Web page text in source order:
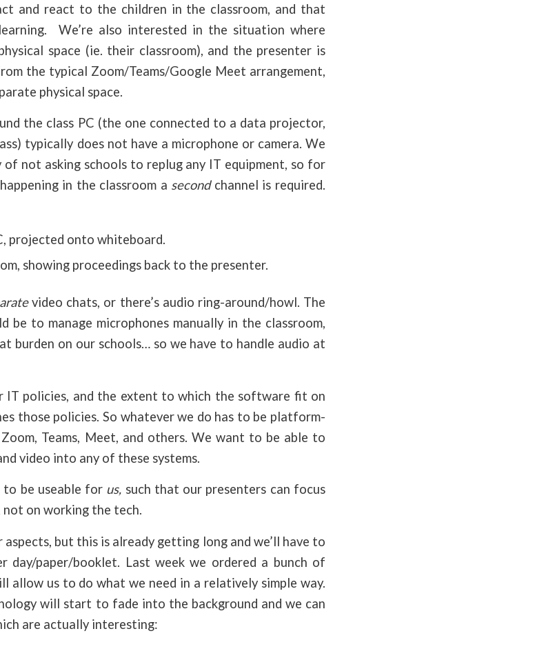
and react to the children in the classroom, and that
learning. We’re also interested in the situation where
space (ie. their classroom), and the presenter is
the typical Zoom/Teams/Google Meet arrangement,
physical space.
the class PC (the one connected to a data projector,
typically does not have a microphone or camera. We
not asking schools to replug any IT equipment, so for
in the classroom a secondchannel is required.
projected onto whiteboard.
showing proceedings back to the presenter.
video chats, or there’s audio ring-around/howl. The
to manage microphones manually in the classroom,
burden on our schools… so we have to handle audio at
IT policies, and the extent to which the software fit on
those policies. So whatever we do has to be platform-
Teams, Meet, and others. We want to be able to
video into any of these systems.
to be useable for us, such that our presenters can focus
on working the tech.
but this is already getting long and we’ll have to
paper/booklet. Last week we ordered a bunch of
allow us to do what we need in a relatively simple way.
will start to fade into the background and we can
are actually interesting: